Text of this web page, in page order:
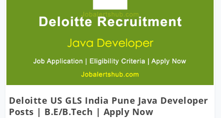
Deloitte US GLS India Pune Java Developer
Posts | B.E/B.Tech | Apply Now